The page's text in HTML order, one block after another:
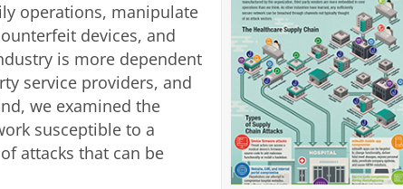
operations, manipulate
devices, and
is more dependent
service providers, and
we examined the
susceptible to a
attacks that can be